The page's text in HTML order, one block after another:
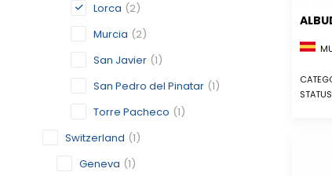
Lorca (2)
Murcia (2)
San Javier (1)
San Pedro del Pinatar (1)
Torre Pacheco (1)
Switzerland (1)
Geneva (1)